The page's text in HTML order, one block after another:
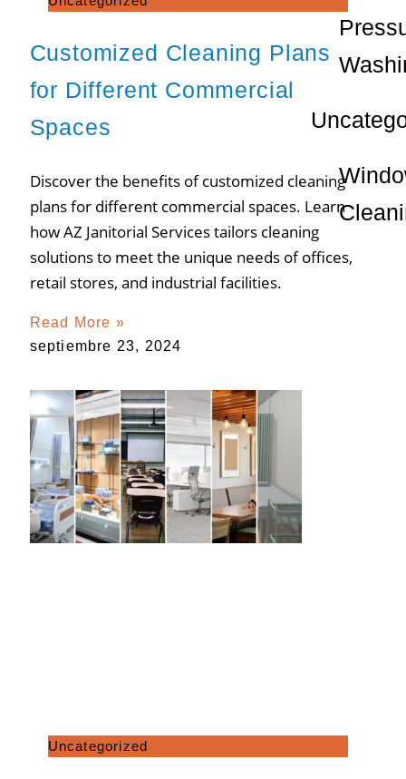
Customized Cleaning Plans
for Different Commercial
Spaces
Discover the benefits of customized cleaning
plans for different commercial spaces. Learn
how AZ Janitorial Services tailors cleaning
solutions to meet the unique needs of offices,
retail stores, and industrial facilities.
Read More »
septiembre 23, 2024
Uncategorized